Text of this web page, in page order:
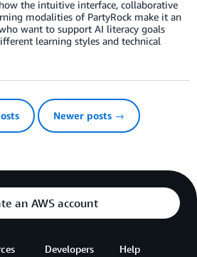
the intuitive interface, collaborative
modalities of PartyRock make it an
want to support AI literacy goals
learning styles and technical
Newer posts →
an AWS account
Developers Help